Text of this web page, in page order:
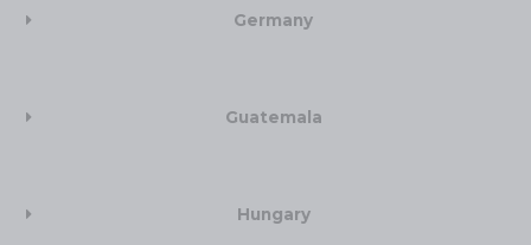
Germany
Guatemala
Hungary